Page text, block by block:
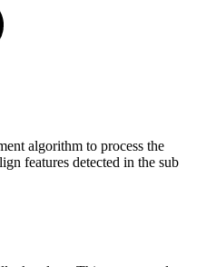
algorithm to process the
features detected in the sub